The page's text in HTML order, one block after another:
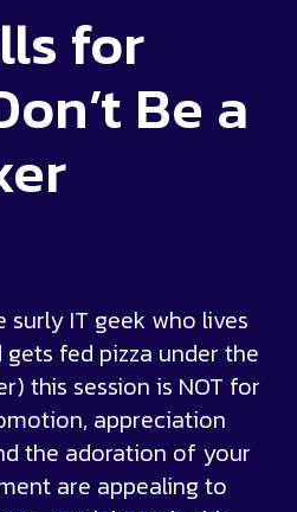
for
Be a
surly IT geek who lives
fed pizza under the
this session is NOT for
appreciation
the adoration of your
are appealing to